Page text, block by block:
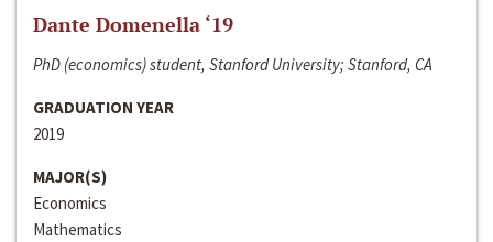
Dante Domenella ‘19
PhD (economics) student, Stanford University; Stanford, CA
GRADUATION YEAR
2019
MAJOR(S)
Economics
Mathematics